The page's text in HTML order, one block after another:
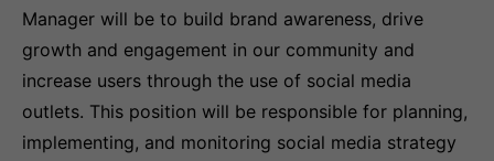
Manager will be to build brand awareness, drive
growth and engagement in our community and
increase users through the use of social media
outlets. This position will be responsible for planning,
implementing, and monitoring social media strategy